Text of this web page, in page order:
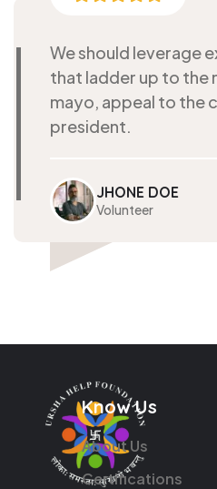
We should leverage
that ladder up to the
mayo, appeal to the
president.
JHONE DOE
Volunteer
Know Us
About Us
Certifications